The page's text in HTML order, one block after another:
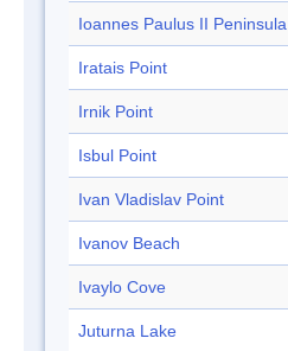
Ioannes Paulus II Peninsula
Iratais Point
Irnik Point
Isbul Point
Ivan Vladislav Point
Ivanov Beach
Ivaylo Cove
Juturna Lake